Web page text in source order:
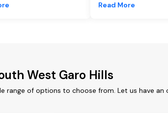
Read More
West Garo Hills
of options to choose from. Let us have an